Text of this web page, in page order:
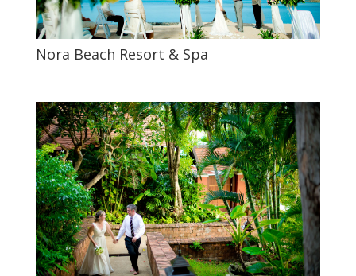
Nora Beach Resort & Spa